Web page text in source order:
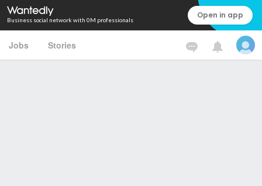
Business social network with 0M professionals Open in app
Jobs Stories